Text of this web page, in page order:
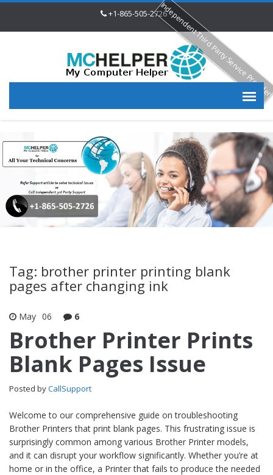
+1-865-505-2726
Tag: brother printer printing blank
pages after changing ink
May 06 6
Brother Printer Prints
Blank Pages Issue
Posted byCallSupport
Welcome to our comprehensive guide on troubleshooting
Brother Printers that print blank pages. This frustrating issue is
surprisingly common among various Brother Printer models,
and it can disrupt your workflow significantly. Whether you’re at
home or in the office, a Printer that fails to produce the needed
Independent Third Party Service